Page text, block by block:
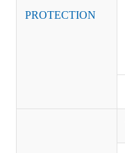
PROTECTION